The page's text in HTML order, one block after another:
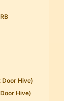
Hive)
Hive)